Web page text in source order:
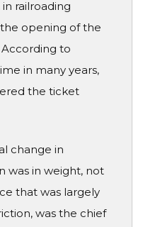
railroading
opening of the
to
in many years,
the ticket
change in
was in weight, not
that was largely
was the chief